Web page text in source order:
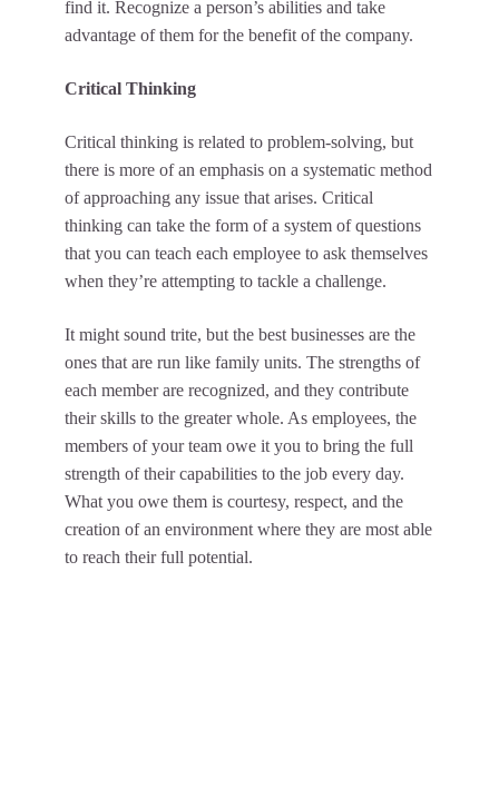
find it. Recognize a person’s abilities and take
advantage of them for the benefit of the company.
Critical Thinking
Critical thinking is related to problem-solving, but
there is more of an emphasis on a systematic method
of approaching any issue that arises. Critical
thinking can take the form of a system of questions
that you can teach each employee to ask themselves
when they’re attempting to tackle a challenge.
It might sound trite, but the best businesses are the
ones that are run like family units. The strengths of
each member are recognized, and they contribute
their skills to the greater whole. As employees, the
members of your team owe it you to bring the full
strength of their capabilities to the job every day.
What you owe them is courtesy, respect, and the
creation of an environment where they are most able
to reach their full potential.